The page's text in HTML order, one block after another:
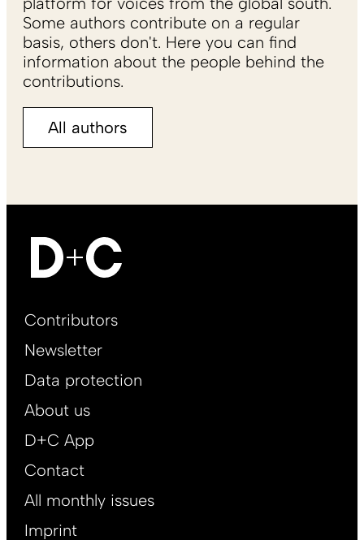
Some authors contribute on a regular
basis, others don't. Here you can find
information about the people behind the
contributions.
All authors
Footer
EN
Contributors
Newsletter
Data protection
About us
D+C App
Contact
All monthly issues
Imprint